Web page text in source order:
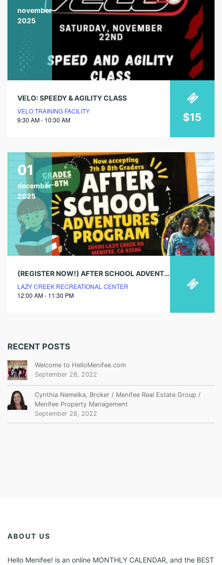
november
2025
VELO: SPEEDY & AGILITY CLASS
VELO TRAINING FACILITY
9:30 AM - 10:30 AM
$15
01
december
2025
(REGISTER NOW!) AFTER SCHOOL ADVENTURES PROGRAM
LAZY CREEK RECREATIONAL CENTER
12:00 AM - 11:30 PM
RECENT POSTS
Welcome to HelloMenifee.com
September 28, 2022
Cynthia Nemelka, Broker / Menifee Real Estate Group /
Menifee Property Management
September 28, 2022
ABOUT US
Hello Menifee! is an online MONTHLY CALENDAR, and the BEST